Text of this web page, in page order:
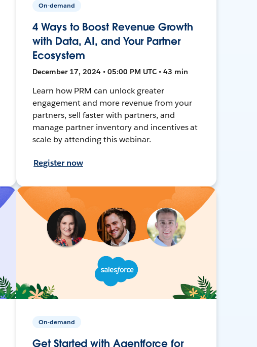
On-demand
4 Ways to Boost Revenue Growth
with Data, AI, and Your Partner
Ecosystem
December 17, 2024 • 05:00 PM UTC • 43 min
Learn how PRM can unlock greater
engagement and more revenue from your
partners, sell faster with partners, and
manage partner inventory and incentives at
scale by attending this webinar.
Register now
On-demand
Get Started with Agentforce for